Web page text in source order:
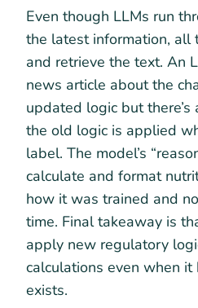
Even though LLMs run
the latest information, all
and retrieve the text. An
news article about the
updated logic but there’s
the old logic is applied
label. The model’s
calculate and format
how it was trained and
time. Final takeaway is
apply new regulatory
calculations even when
exists.